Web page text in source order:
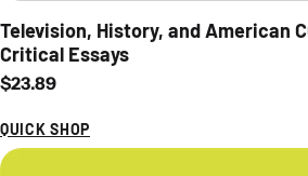
Television, History, and American
Critical Essays
Regular price
$23.89
QUICK SHOP